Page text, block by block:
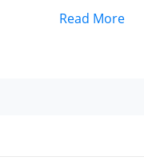
Read More